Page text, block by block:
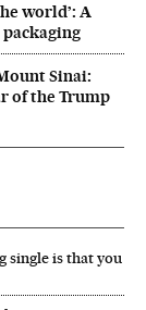
world’: A
Sinai:
of the Trump
single is that you